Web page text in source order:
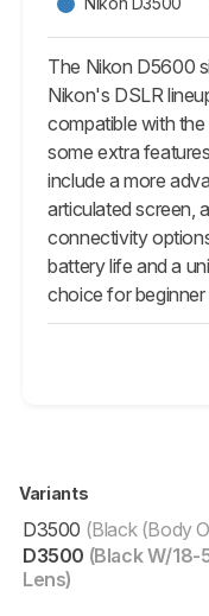
The Nikon D5600
Nikon's DSLR
compatible with
some extra
include a more
articulated screen,
connectivity
battery life and a
choice for
Variants
D3500 (Black (Body
D3500 (Black W/18-
Lens)